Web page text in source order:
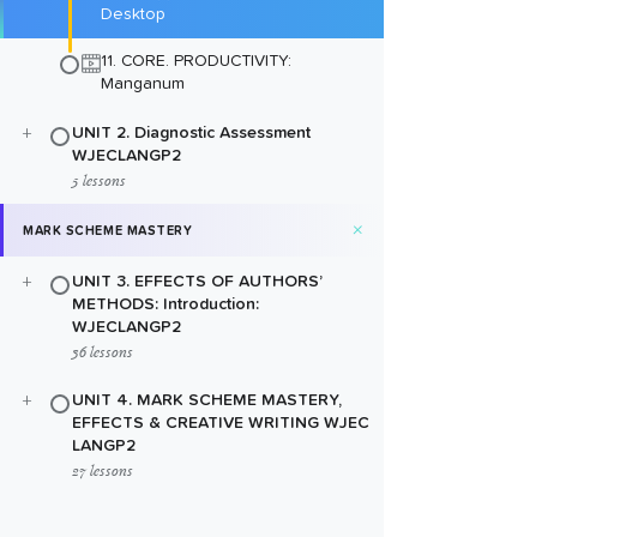
Desktop
11. CORE. PRODUCTIVITY:
Manganum
+
UNIT 2. Diagnostic Assessment
WJECLANGP2
5 lessons
MARK SCHEME MASTERY +
+
UNIT 3. EFFECTS OF AUTHORS’
METHODS: Introduction:
WJECLANGP2
36 lessons
+
UNIT 4. MARK SCHEME MASTERY,
EFFECTS & CREATIVE WRITING WJEC
LANGP2
27 lessons